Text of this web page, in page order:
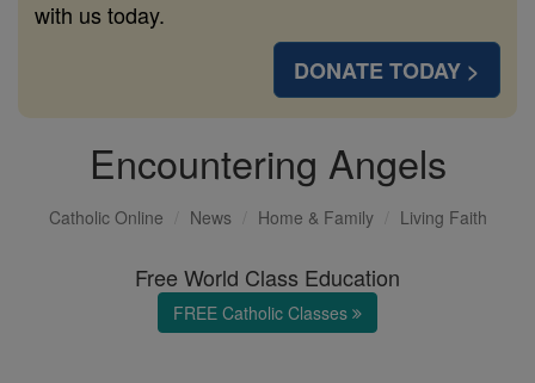
with us today.
DONATE TODAY >
Encountering Angels
Catholic Online News Home & Family Living Faith
Free World Class Education
FREE Catholic Classes